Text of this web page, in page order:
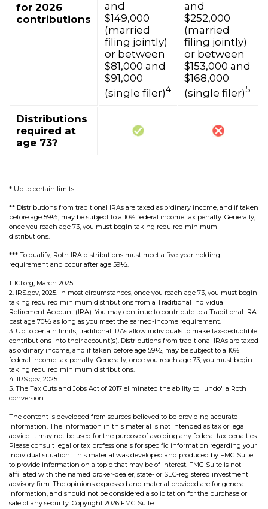
for 2026
contributions
and
$149,000
(married
filing jointly)
or between
$81,000 and
$91,000
(single filer)4
and
$252,000
(married
filing jointly)
or between
$153,000 and
$168,000
(single filer)5
Distributions
required at
age 73?
* Up to certain limits
** Distributions from traditional IRAs are taxed as ordinary income, and if taken
before age 59½, may be subject to a 10% federal income tax penalty. Generally,
once you reach age 73, you must begin taking required minimum
distributions.
*** To qualify, Roth IRA distributions must meet a five-year holding
requirement and occur after age 59½.
1. ICI.org, March 2025
2. IRS.gov, 2025. In most circumstances, once you reach age 73, you must begin
taking required minimum distributions from a Traditional Individual
Retirement Account (IRA). You may continue to contribute to a Traditional IRA
past age 70½ as long as you meet the earned-income requirement.
3. Up to certain limits, traditional IRAs allow individuals to make tax-deductible
contributions into their account(s). Distributions from traditional IRAs are taxed
as ordinary income, and if taken before age 59½, may be subject to a 10%
federal income tax penalty. Generally, once you reach age 73, you must begin
taking required minimum distributions.
4. IRS.gov, 2025
5. The Tax Cuts and Jobs Act of 2017 eliminated the ability to "undo" a Roth
conversion.
The content is developed from sources believed to be providing accurate
information. The information in this material is not intended as tax or legal
advice. It may not be used for the purpose of avoiding any federal tax penalties.
Please consult legal or tax professionals for specific information regarding your
individual situation. This material was developed and produced by FMG Suite
to provide information on a topic that may be of interest. FMG Suite is not
affiliated with the named broker-dealer, state- or SEC-registered investment
advisory firm. The opinions expressed and material provided are for general
information, and should not be considered a solicitation for the purchase or
sale of any security. Copyright 2026 FMG Suite.